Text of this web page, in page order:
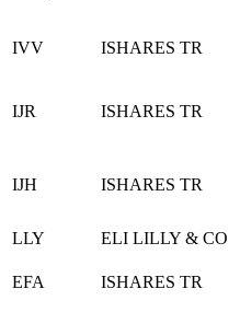
IVV
ISHARES TR
IJR ISHARES TR
IJH ISHARES TR
LLY ELI LILLY & CO
EFA ISHARES TR